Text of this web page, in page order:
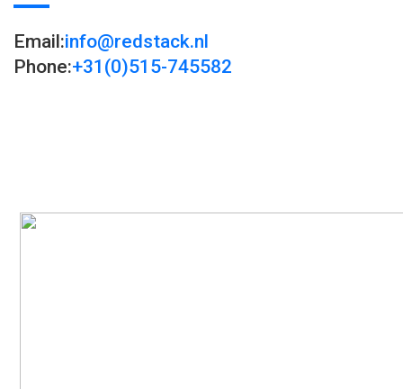
Email:info@redstack.nl
Phone:+31(0)515-745582